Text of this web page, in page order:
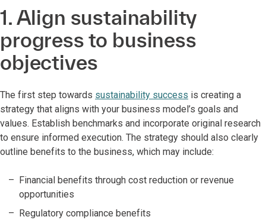
1. Align sustainability
progress to business
objectives
The first step towards sustainability success is creating a
strategy that aligns with your business model’s goals and
values. Establish benchmarks and incorporate original research
to ensure informed execution. The strategy should also clearly
outline benefits to the business, which may include:
Financial benefits through cost reduction or revenue
opportunities
Regulatory compliance benefits